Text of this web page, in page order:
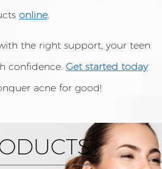
online.
the right support, your teen
confidence. Get started today
acne for good!